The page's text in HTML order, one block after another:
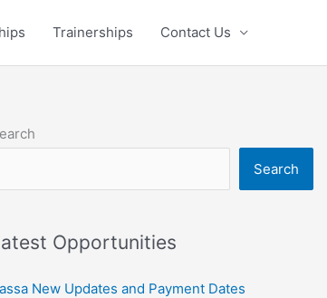
Trainerships Contact Us
Search
Opportunities
New Updates and Payment Dates